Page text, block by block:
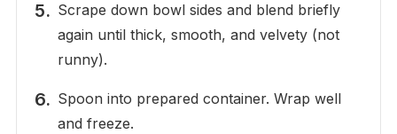
Scrape down bowl sides and blend briefly
again until thick, smooth, and velvety (not
runny).
Spoon into prepared container. Wrap well
and freeze.